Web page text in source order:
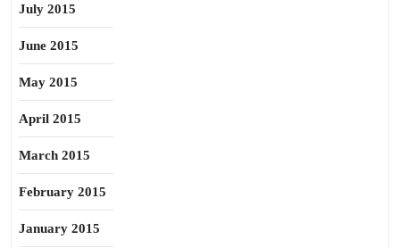
July 2015
June 2015
May 2015
April 2015
March 2015
February 2015
January 2015